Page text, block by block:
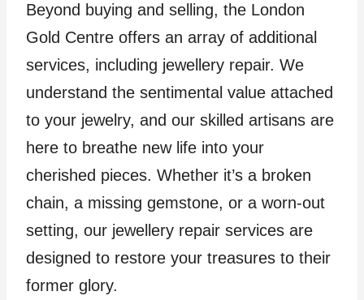
Beyond buying and selling, the London
Gold Centre offers an array of additional
services, including jewellery repair. We
understand the sentimental value attached
to your jewelry, and our skilled artisans are
here to breathe new life into your
cherished pieces. Whether it’s a broken
chain, a missing gemstone, or a worn-out
setting, our jewellery repair services are
designed to restore your treasures to their
former glory.